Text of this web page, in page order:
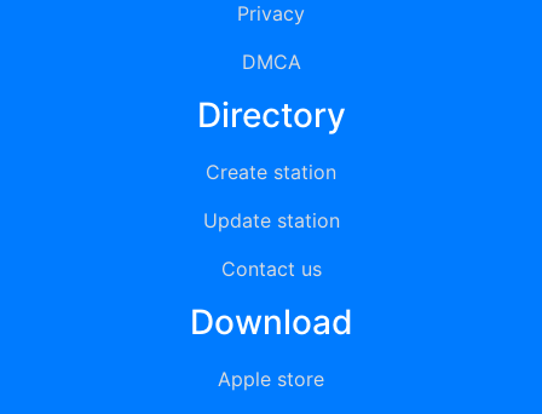
Privacy
DMCA
Directory
Create station
Update station
Contact us
Download
Apple store